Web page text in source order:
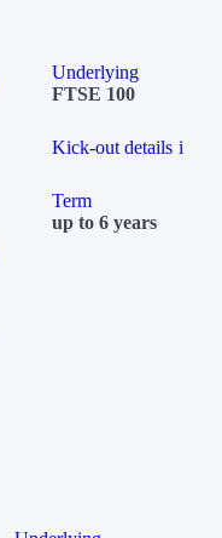
Underlying
FTSE 100
Kick-out details i
Term
up to 6 years